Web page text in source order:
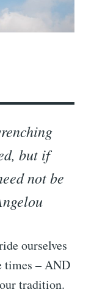
but if
not be
ourselves
times – AND
tradition.